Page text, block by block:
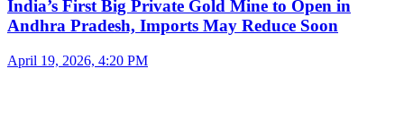
India’s First Big Private Gold Mine to Open in
Andhra Pradesh, Imports May Reduce Soon
April 19, 2026, 4:20 PM